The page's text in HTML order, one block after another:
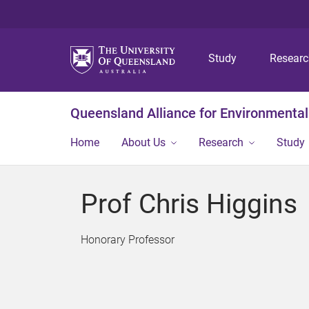
Study
Queensland Alliance for
Home About Us Research Study
Prof Chris Higgins
Honorary Professor